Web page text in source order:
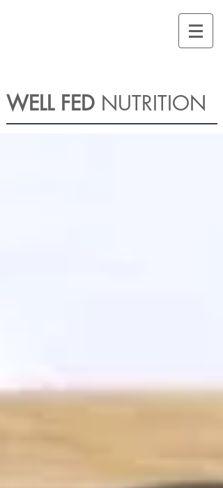
WELL FED NUTRITION